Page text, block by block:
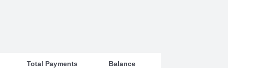
Total Payments
Balance